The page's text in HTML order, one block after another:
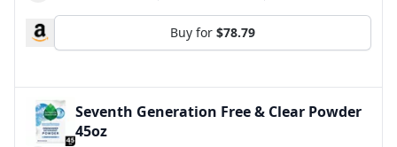
Buy for $78.79
Seventh Generation Free & Clear Powder
45oz